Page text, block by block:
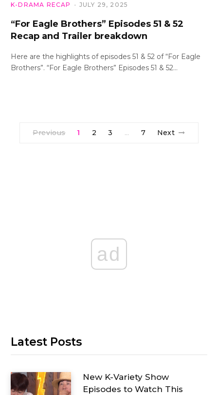
K-DRAMA RECAP JULY 29, 2025
“For Eagle Brothers” Episodes 51 & 52
Recap and Trailer breakdown
Here are the highlights of episodes 51 & 52 of “For Eagle
Brothers”. “For Eagle Brothers” Episodes 51 & 52…
Previous 1 2 3 … 7 Next
ad
Latest Posts
New K-Variety Show
Episodes to Watch This